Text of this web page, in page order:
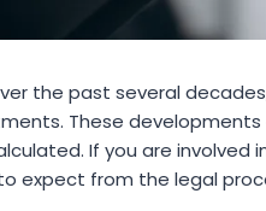
the past several
These
If you are involved
expect from the legal